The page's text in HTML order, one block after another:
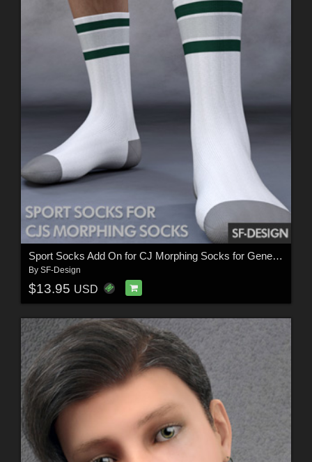
Sport Socks Add On for CJ Morphing Socks for Genesis 8 and 3
By SF-Design
$13.95 USD